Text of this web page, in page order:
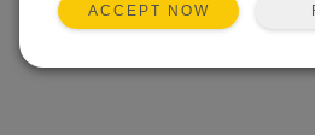
ACCEPT NOW